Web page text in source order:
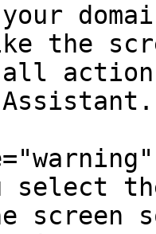
your
the
select
screen